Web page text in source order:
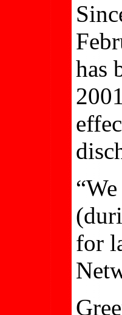
has
for